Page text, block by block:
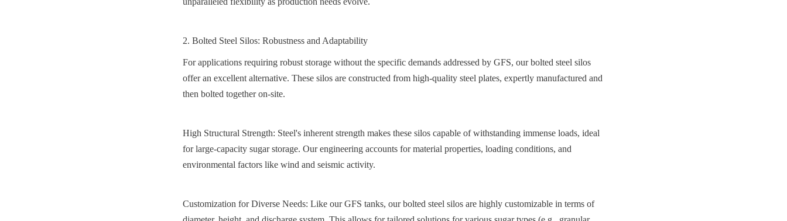
2. Bolted Steel Silos: Robustness and Adaptability
For applications requiring robust storage without the specific demands addressed by GFS, our bolted steel silos
offer an excellent alternative. These silos are constructed from high-quality steel plates, expertly manufactured and
then bolted together on-site.
High Structural Strength: Steel's inherent strength makes these silos capable of withstanding immense loads, ideal
for large-capacity sugar storage. Our engineering accounts for material properties, loading conditions, and
environmental factors like wind and seismic activity.
Customization for Diverse Needs: Like our GFS tanks, our bolted steel silos are highly customizable in terms of